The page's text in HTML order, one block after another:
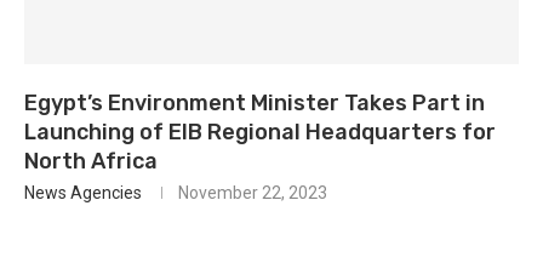
Egypt’s Environment Minister Takes Part in
Launching of EIB Regional Headquarters for
North Africa
News Agencies November 22, 2023